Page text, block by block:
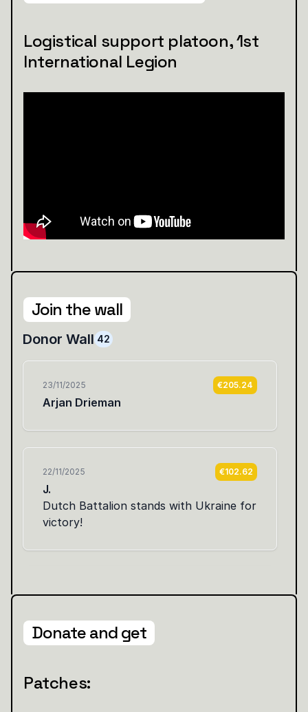
Logistical support platoon, 1st
International Legion
Join the wall
Donate and get
Patches: